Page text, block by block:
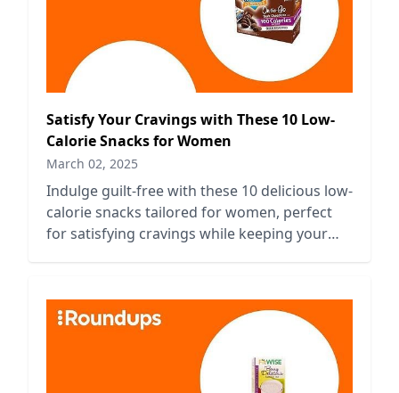
Satisfy Your Cravings with These 10 Low-
Calorie Snacks for Women
March 02, 2025
Indulge guilt-free with these 10 delicious low-
calorie snacks tailored for women, perfect
for satisfying cravings while keeping your